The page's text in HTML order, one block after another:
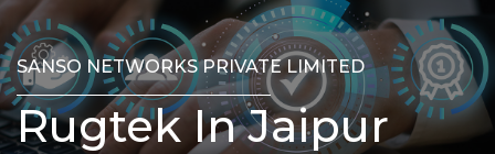
SANSO NETWORKS PRIVATE LIMITED
Rugtek In Jaipur